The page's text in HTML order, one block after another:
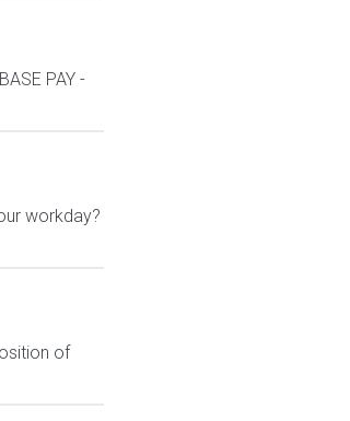
PAY -
workday?
of